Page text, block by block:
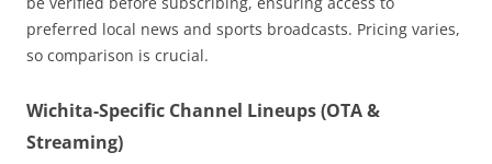
preferred local news and sports broadcasts. Pricing varies,
so comparison is crucial.
Wichita-Specific Channel Lineups (OTA &
Streaming)